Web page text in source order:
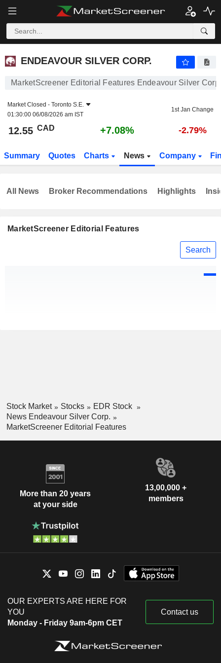
ENDEAVOUR SILVER CORP.
ENDEAVOUR SILVER CORP.
MarketScreener Editorial Features Endeavour Silver Corp.
Market Closed - Toronto S.E.
01:30:00 06/08/2026 am IST
1st Jan Change
12.55 CAD +7.08% -2.79%
Summary Quotes Charts News Company
MarketScreener Editorial Features
Search
All News Broker Recommendations Highlights
Stock Market Stocks
EDR Stock
News Endeavour Silver Corp.
MarketScreener Editorial Features
More than 20 years
at your side
13,00,000 +
members
OUR EXPERTS ARE HERE FOR
YOU
Monday - Friday 9am-6pm CET
Contact us